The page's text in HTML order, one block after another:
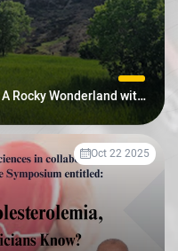
Rocky Wonderland with
Oct 22 2025